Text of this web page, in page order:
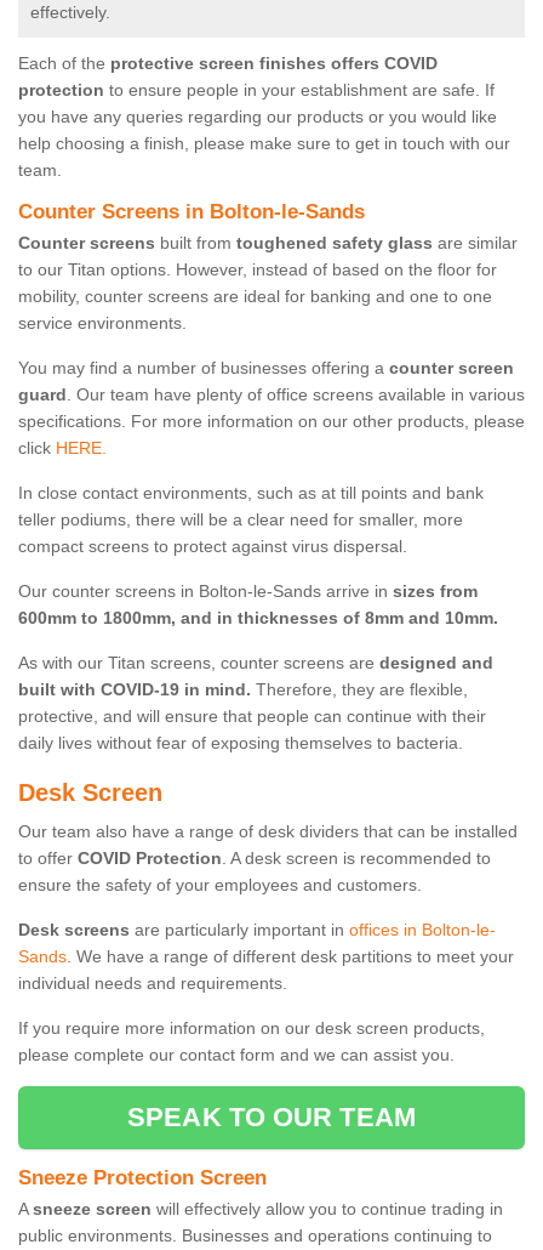
effectively.
Each of the protective screen finishes offers COVID
protection to ensure people in your establishment are safe. If
you have any queries regarding our products or you would like
help choosing a finish, please make sure to get in touch with our
team.
Counter Screens in Bolton-le-Sands
Counter screens built from toughened safety glass are similar
to our Titan options. However, instead of based on the floor for
mobility, counter screens are ideal for banking and one to one
service environments.
You may find a number of businesses offering a counter screen
guard. Our team have plenty of office screens available in various
specifications. For more information on our other products, please
click HERE.
In close contact environments, such as at till points and bank
teller podiums, there will be a clear need for smaller, more
compact screens to protect against virus dispersal.
Our counter screens in Bolton-le-Sands arrive in sizes from
600mm to 1800mm, and in thicknesses of 8mm and 10mm.
As with our Titan screens, counter screens are designed and
built with COVID-19 in mind. Therefore, they are flexible,
protective, and will ensure that people can continue with their
daily lives without fear of exposing themselves to bacteria.
Desk Screen
Our team also have a range of desk dividers that can be installed
to offer COVID Protection. A desk screen is recommended to
ensure the safety of your employees and customers.
Desk screens are particularly important in offices in Bolton-le-
Sands. We have a range of different desk partitions to meet your
individual needs and requirements.
If you require more information on our desk screen products,
please complete our contact form and we can assist you.
SPEAK TO OUR TEAM
Sneeze Protection Screen
Asneeze screen will effectively allow you to continue trading in
public environments. Businesses and operations continuing to